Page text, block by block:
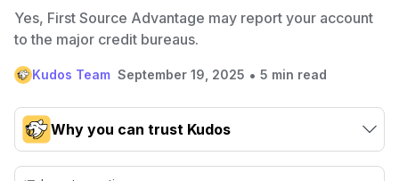
Yes, First Source Advantage may report your account
to the major credit bureaus.
Kudos Team September 19, 2025 • 5 min read
Why you can trust Kudos
Our team conducts exhaustive evaluations of nearly 3,000